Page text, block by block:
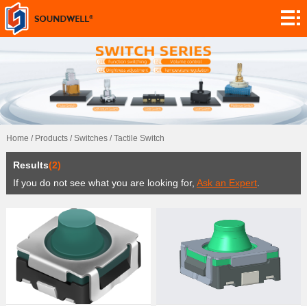
About
Customization
Potentiometers
Switches
Contact
Research
Home / Products/Switches/Tactile Switch
Results(2)
If you do not see what you are looking for, Ask an Expert.